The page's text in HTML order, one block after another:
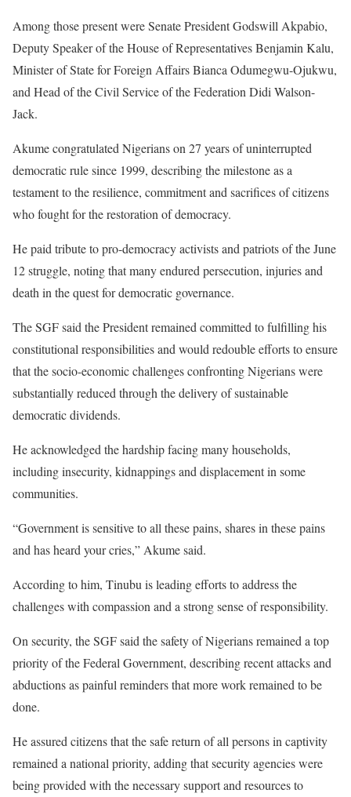
Among those present were Senate President Godswill Akpabio,
Deputy Speaker of the House of Representatives Benjamin Kalu,
Minister of State for Foreign Affairs Bianca Odumegwu-Ojukwu,
and Head of the Civil Service of the Federation Didi Walson-
Jack.
Akume congratulated Nigerians on 27 years of uninterrupted
democratic rule since 1999, describing the milestone as a
testament to the resilience, commitment and sacrifices of citizens
who fought for the restoration of democracy.
He paid tribute to pro-democracy activists and patriots of the June
12 struggle, noting that many endured persecution, injuries and
death in the quest for democratic governance.
The SGF said the President remained committed to fulfilling his
constitutional responsibilities and would redouble efforts to ensure
that the socio-economic challenges confronting Nigerians were
substantially reduced through the delivery of sustainable
democratic dividends.
He acknowledged the hardship facing many households,
including insecurity, kidnappings and displacement in some
communities.
“Government is sensitive to all these pains, shares in these pains
and has heard your cries,” Akume said.
According to him, Tinubu is leading efforts to address the
challenges with compassion and a strong sense of responsibility.
On security, the SGF said the safety of Nigerians remained a top
priority of the Federal Government, describing recent attacks and
abductions as painful reminders that more work remained to be
done.
He assured citizens that the safe return of all persons in captivity
remained a national priority, adding that security agencies were
being provided with the necessary support and resources to